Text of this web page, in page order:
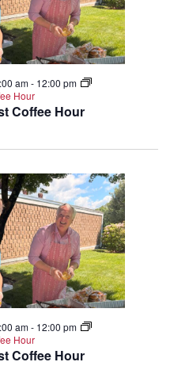
Coffee Hour
am- 12:00 pm
Hour
Coffee Hour
am- 12:00 pm
Hour